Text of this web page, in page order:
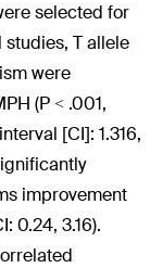
selected for
T allele
were
(P < .001,
[CI]: 1.316,
improvement
0.24, 3.16).